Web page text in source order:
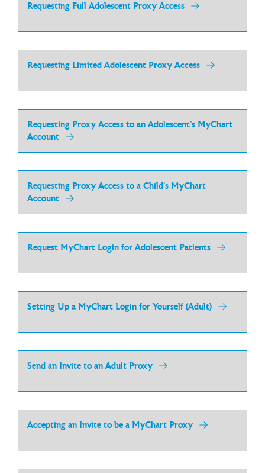
Requesting Full Adolescent Proxy Access
Requesting Limited Adolescent Proxy Access
Requesting Proxy Access to an Adolescent’s MyChart
Account
Requesting Proxy Access to a Child’s MyChart
Account
Request MyChart Login for Adolescent Patients
Setting Up a MyChart Login for Yourself (Adult)
Send an Invite to an Adult Proxy
Accepting an Invite to be a MyChart Proxy